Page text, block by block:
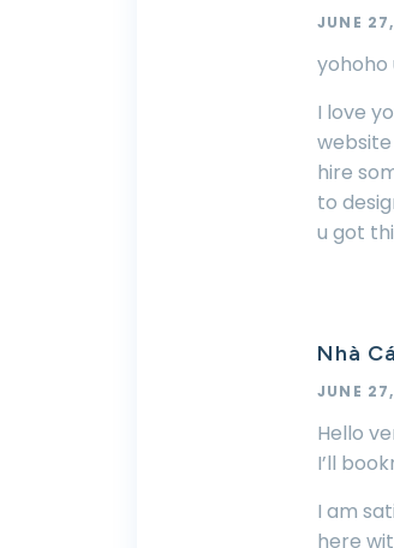
JUNE
yohoho
I love
hire
to
u got
Nhà
JUNE
Hello
I’ll
I am
here